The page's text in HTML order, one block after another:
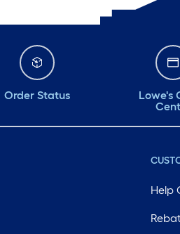
Order Status
Lowe's
Help